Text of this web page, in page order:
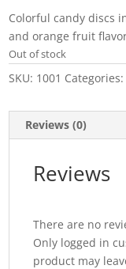
Colorful candy discs
and orange fruit
Out of stock
SKU: 1001 Categories:
Reviews (0)
Reviews
There are no
Only logged in
product may